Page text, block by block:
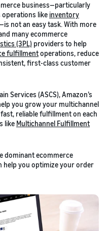
business—particularly
like inventory
not an easy task. With more
many ecommerce
(3PL) providers to help
fulfillmentoperations, reduce
first-class customer
Services (ASCS), Amazon’s
you grow your multichannel
reliable fulfillment on each
like Multichannel Fulfillment
dominant ecommerce
help you optimize your order